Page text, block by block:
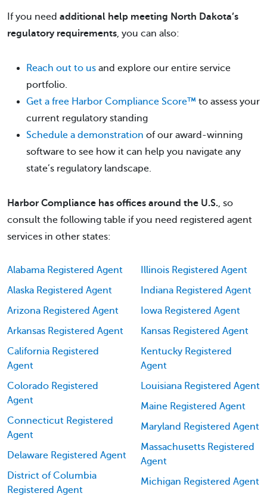
If you need additional help meeting North Dakota’s
regulatory requirements, you can also:
Reach out to us and explore our entire service
portfolio.
Get a free Harbor Compliance Score™ to assess your
current regulatory standing
Schedule a demonstration of our award-winning
software to see how it can help you navigate any
state’s regulatory landscape.
Harbor Compliance has offices around the U.S., so
consult the following table if you need registered agent
services in other states:
Alabama Registered Agent
Alaska Registered Agent
Arizona Registered Agent
Arkansas Registered Agent
California Registered
Agent
Colorado Registered
Agent
Connecticut Registered
Agent
Delaware Registered Agent
District of Columbia
Registered Agent
Illinois Registered Agent
Indiana Registered Agent
Iowa Registered Agent
Kansas Registered Agent
Kentucky Registered
Agent
Louisiana Registered Agent
Maine Registered Agent
Maryland Registered Agent
Massachusetts Registered
Agent
Michigan Registered Agent